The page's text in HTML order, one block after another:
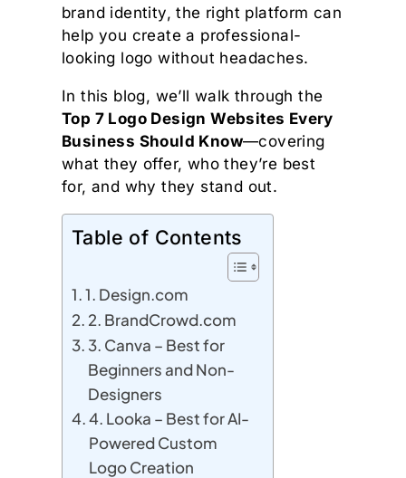
brand identity, the right platform can
help you create a professional-
looking logo without headaches.
In this blog, we’ll walk through the
Top 7 Logo Design Websites Every
Business Should Know—covering
what they offer, who they’re best
for, and why they stand out.
Table of Contents
1. Design.com
2. BrandCrowd.com
3. Canva – Best for
Beginners and Non-
Designers
4. Looka – Best for AI-
Powered Custom
Logo Creation